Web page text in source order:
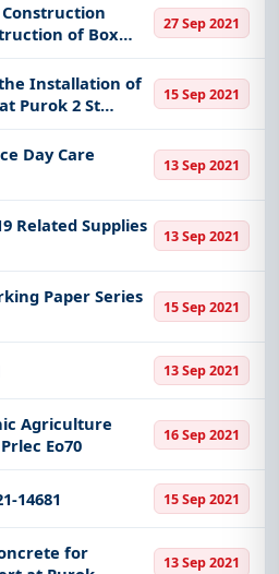
of Box
Compostela
27 Sep 2021
Installation of
Purok 2 St
Sorsogon
15 Sep 2021
Day Care
13 Sep 2021
Related Supplies
13 Sep 2021
Paper Series
15 Sep 2021
13 Sep 2021
Agriculture
Eo70
16 Sep 2021
Use - Pr 2021-14681 15 Sep 2021
for
13 Sep 2021